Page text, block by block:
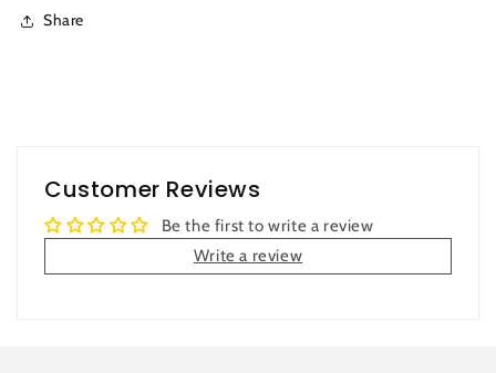
Share
Customer Reviews
Be the first to write a review
Write a review